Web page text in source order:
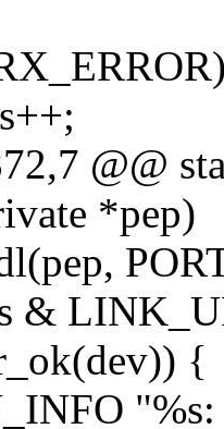
@@
*pep)
&
{